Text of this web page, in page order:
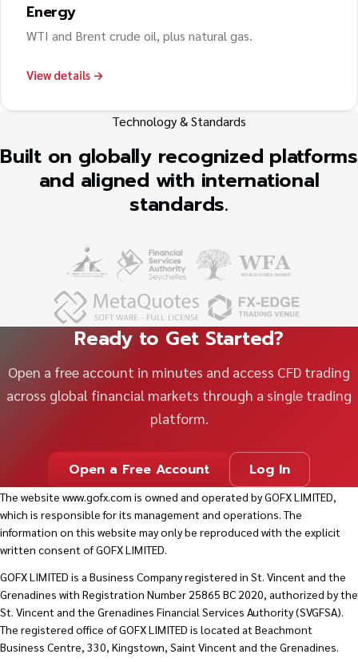
Energy
WTI and Brent crude oil, plus natural gas.
View details →
Technology & Standards
Built on globally recognized platforms
and aligned with international
standards.
Ready to Get Started?
Open a free account in minutes and access CFD trading
across global financial markets through a single trading
platform.
Open a Free Account Log In
The website www.gofx.com is owned and operated by GOFX LIMITED,
which is responsible for its management and operations. The
information on this website may only be reproduced with the explicit
written consent of GOFX LIMITED.
GOFX LIMITED is a Business Company registered in St. Vincent and the
Grenadines with Registration Number 25865 BC 2020, authorized by the
St. Vincent and the Grenadines Financial Services Authority (SVGFSA).
The registered office of GOFX LIMITED is located at Beachmont
Business Centre, 330, Kingstown, Saint Vincent and the Grenadines.